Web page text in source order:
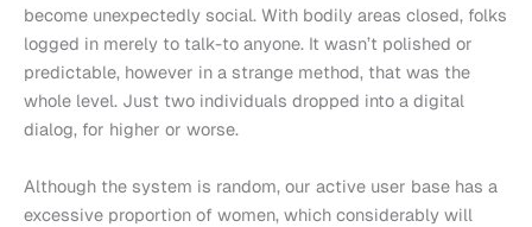
become unexpectedly social. With bodily areas closed, folks
logged in merely to talk-to anyone. It wasn’t polished or
predictable, however in a strange method, that was the
whole level. Just two individuals dropped into a digital
dialog, for higher or worse.
Although the system is random, our active user base has a
excessive proportion of women, which considerably will